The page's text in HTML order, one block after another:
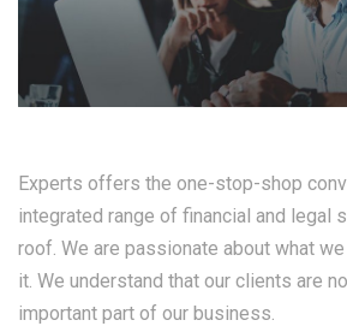
Experts offers the one-stop-shop
integrated range of financial and legal
roof. We are passionate about what
it. We understand that our clients are
important part of our business.